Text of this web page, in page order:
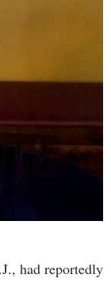
had reportedly